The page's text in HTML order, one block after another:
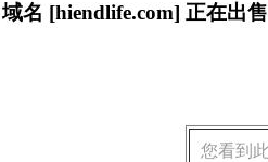
域名 [hiendlife.com] 正在出
您看到